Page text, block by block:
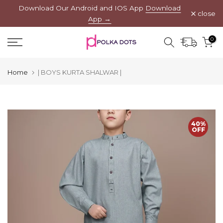
content
Download Our Android and IOS App Download
App →
close
0
Home | BOYS KURTA SHALWAR |
40%
OFF